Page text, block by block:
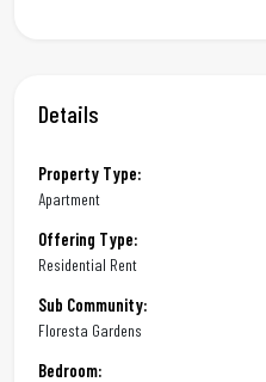
Details
Property Type:
Apartment
Offering Type:
Residential Rent
Sub Community:
Floresta Gardens
Bedroom: